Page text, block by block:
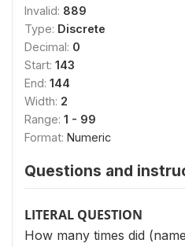
Invalid: 889
Type: Discrete
Decimal: 0
Start: 143
End: 144
Width: 2
Range: 1 - 99
Format: Numeric
Questions and
LITERAL QUESTION
How many times did